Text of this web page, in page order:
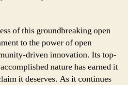
of this groundbreaking open
to the power of open
driven innovation. Its top-
nature has earned it
it deserves. As it continues